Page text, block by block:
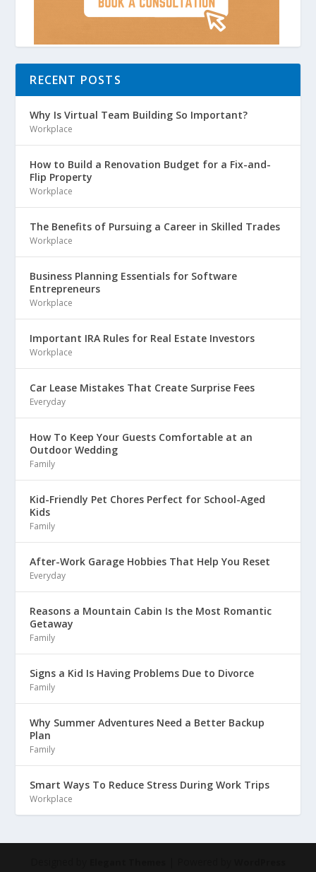
RECENT POSTS
Why Is Virtual Team Building So Important?
Workplace
How to Build a Renovation Budget for a Fix-and-
Flip Property
Workplace
The Benefits of Pursuing a Career in Skilled Trades
Workplace
Business Planning Essentials for Software
Entrepreneurs
Workplace
Important IRA Rules for Real Estate Investors
Workplace
Car Lease Mistakes That Create Surprise Fees
Everyday
How To Keep Your Guests Comfortable at an
Outdoor Wedding
Family
Kid-Friendly Pet Chores Perfect for School-Aged
Kids
Family
After-Work Garage Hobbies That Help You Reset
Everyday
Reasons a Mountain Cabin Is the Most Romantic
Getaway
Family
Signs a Kid Is Having Problems Due to Divorce
Family
Why Summer Adventures Need a Better Backup
Plan
Family
Smart Ways To Reduce Stress During Work Trips
Workplace